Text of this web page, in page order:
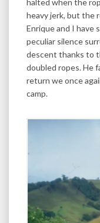
halted when the
heavy jerk, but the
Enrique and I have
peculiar silence
descent thanks to
doubled ropes. He
return we once
camp.